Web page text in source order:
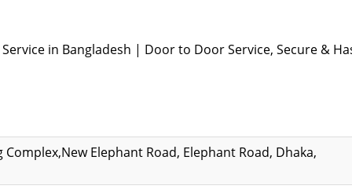
Service in Bangladesh | Door to Door Service, Secure &
Elephant Road, Elephant Road, Dhaka,